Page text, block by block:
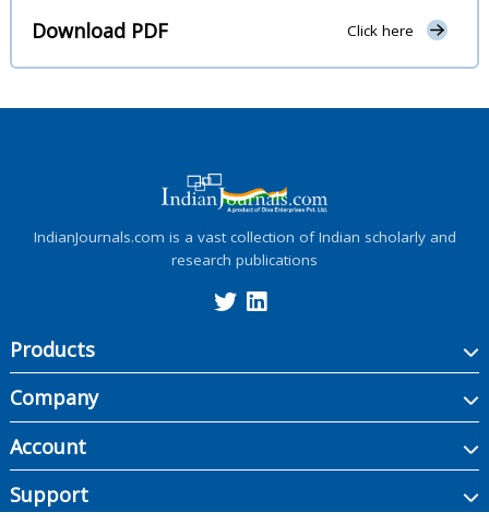
Download PDF Click here
IndianJournals.com is a vast collection of Indian scholarly and
research publications
Products
Company
Account
Support